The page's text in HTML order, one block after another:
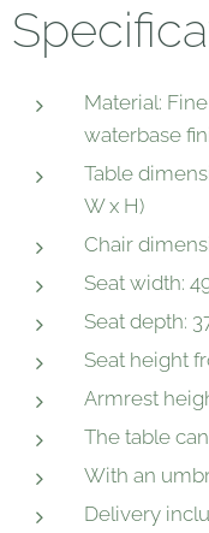
Material:
waterbase
Table
W x H)
Chair
Seat width:
Seat depth:
Seat height
Armrest
The table
With an
Delivery